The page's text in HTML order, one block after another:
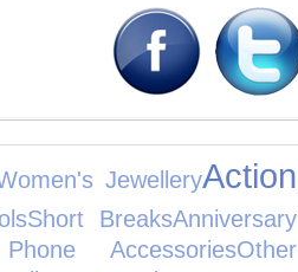
JewelleryAction
Short BreaksAnniversary
AccessoriesOther